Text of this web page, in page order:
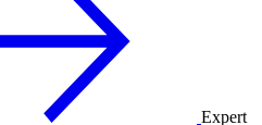
Expert